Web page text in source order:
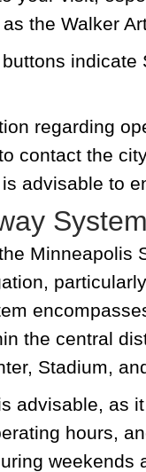
the Walker
regarding
contact the
advisable to
Minneapolis
the central
Stadium,
advisable, as
hours,
weekends